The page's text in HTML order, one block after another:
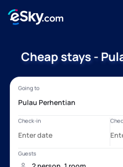
Cheap stays -